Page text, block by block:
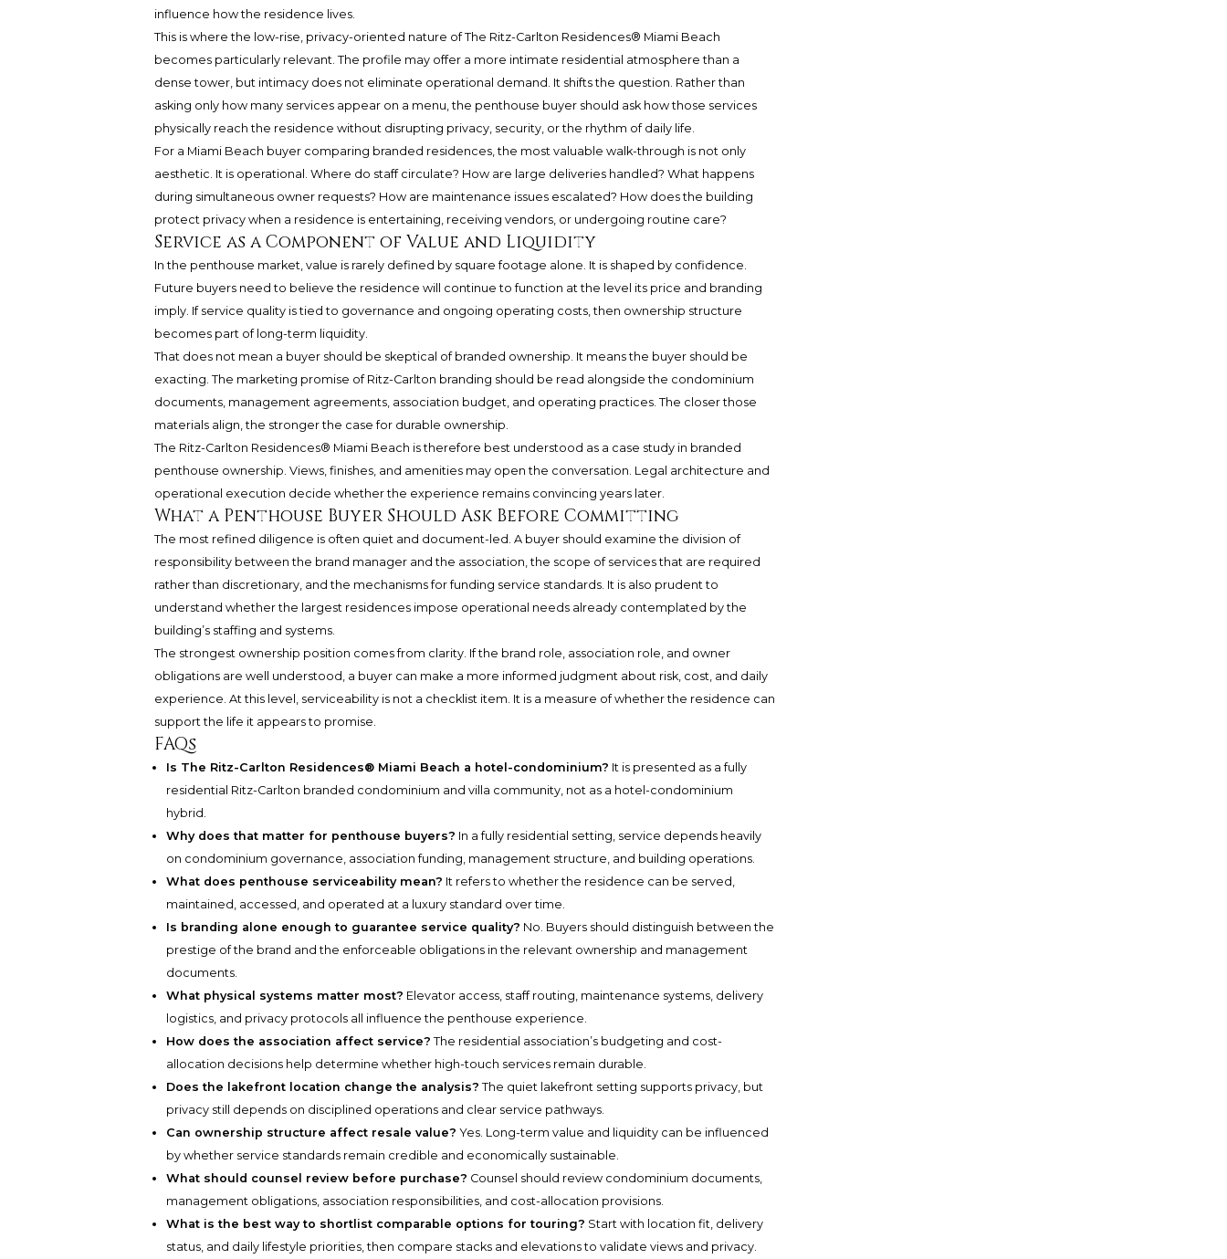
influence how the residence lives.
This is where the low-rise, privacy-oriented nature ofThe Ritz-Carlton Residences® Miami Beach
becomes particularly relevant. The profile may offer a more intimate residential atmosphere than a
dense tower, but intimacy does not eliminate operational demand. It shifts the question. Rather than
asking only how many services appear on a menu, the penthouse buyer should ask how those services
physically reach the residence without disrupting privacy, security, or the rhythm of daily life.
For a Miami Beach buyer comparing branded residences, the most valuable walk-through is not only
aesthetic. It is operational. Where do staff circulate? How are large deliveries handled? What happens
during simultaneous owner requests? How are maintenance issues escalated? How does the building
protect privacy when a residence is entertaining, receiving vendors, or undergoing routine care?
Service as a Component of Value and Liquidity
In the penthouse market, value is rarely defined by square footage alone. It is shaped by confidence.
Future buyers need to believe the residence will continue to function at the level its price and branding
imply. If service quality is tied to governance and ongoing operating costs, then ownership structure
becomes part of long-term liquidity.
That does not mean a buyer should be skeptical of branded ownership. It means the buyer should be
exacting. The marketing promise of Ritz-Carlton branding should be read alongside the condominium
documents, management agreements, association budget, and operating practices. The closer those
materials align, the stronger the case for durable ownership.
The Ritz-Carlton Residences® Miami Beach is therefore best understood as a case study in branded
penthouse ownership. Views, finishes, and amenities may open the conversation. Legal architecture and
operational execution decide whether the experience remains convincing years later.
What a Penthouse Buyer Should Ask Before Committing
The most refined diligence is often quiet and document-led. A buyer should examine the division of
responsibility between the brand manager and the association, the scope of services that are required
rather than discretionary, and the mechanisms for funding service standards. It is also prudent to
understand whether the largest residences impose operational needs already contemplated by the
building’s staffing and systems.
The strongest ownership position comes from clarity. If the brand role, association role, and owner
obligations are well understood, a buyer can make a more informed judgment about risk, cost, and daily
experience. At this level, serviceability is not a checklist item. It is a measure of whether the residence can
support the life it appears to promise.
FAQs
Is The Ritz-Carlton Residences® Miami Beach a hotel-condominium? It is presented as a fully
residential Ritz-Carlton branded condominium and villa community, not as a hotel-condominium
hybrid.
Why does that matter for penthouse buyers? In a fully residential setting, service depends heavily
on condominium governance, association funding, management structure, and building operations.
What does penthouse serviceability mean? It refers to whether the residence can be served,
maintained, accessed, and operated at a luxury standard over time.
Is branding alone enough to guarantee service quality? No. Buyers should distinguish between the
prestige of the brand and the enforceable obligations in the relevant ownership and management
documents.
What physical systems matter most? Elevator access, staff routing, maintenance systems, delivery
logistics, and privacy protocols all influence the penthouse experience.
How does the association affect service? The residential association’s budgeting and cost-
allocation decisions help determine whether high-touch services remain durable.
Does the lakefront location change the analysis? The quiet lakefront setting supports privacy, but
privacy still depends on disciplined operations and clear service pathways.
Can ownership structure affect resale value? Yes. Long-term value and liquidity can be influenced
by whether service standards remain credible and economically sustainable.
What should counsel review before purchase? Counsel should review condominium documents,
management obligations, association responsibilities, and cost-allocation provisions.
What is the best way to shortlist comparable options for touring? Start with location fit, delivery
status, and daily lifestyle priorities, then compare stacks and elevations to validate views and privacy.